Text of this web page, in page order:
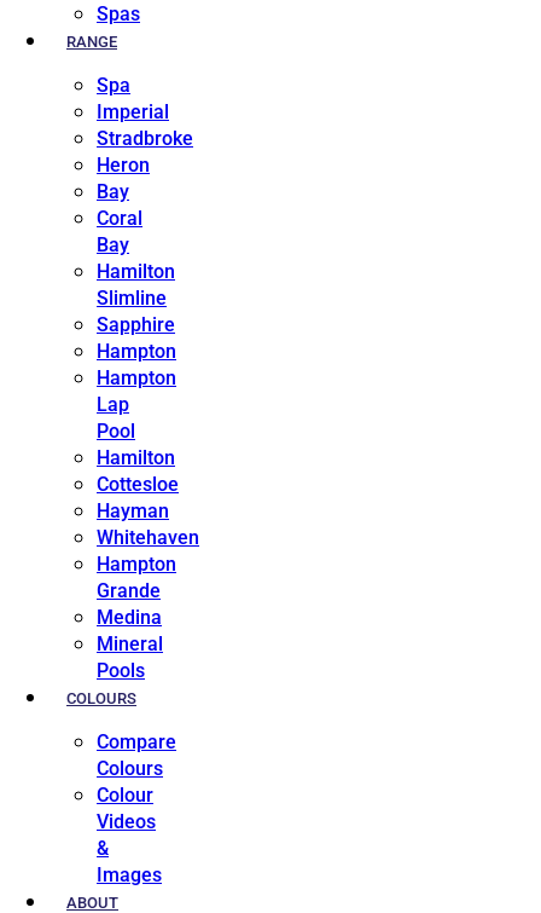
Spas
RANGE
Spa
Imperial
Stradbroke
Heron
Bay
Coral
Bay
Hamilton
Slimline
Sapphire
Hampton
Hampton
Lap
Pool
Hamilton
Cottesloe
Hayman
Whitehaven
Hampton
Grande
Medina
Mineral
Pools
COLOURS
Compare
Colours
Colour
Videos
&
Images
ABOUT